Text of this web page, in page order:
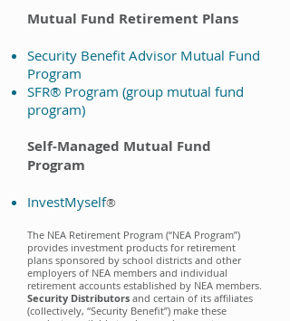
Mutual Fund Retirement Plans
Security Benefit Advisor Mutual Fund
Program
SFR® Program (group mutual fund
program)
Self-Managed Mutual Fund
Program
InvestMyself®
The NEA Retirement Program (“NEA Program”)
provides investment products for retirement
plans sponsored by school districts and other
employers of NEA members and individual
retirement accounts established by NEA members.
Security Distributors and certain of its affiliates
(collectively, “Security Benefit”) make these